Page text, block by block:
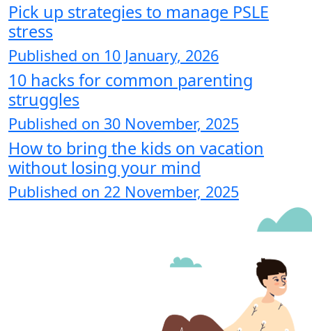
Pick up strategies to manage PSLE
stress
Published on 10 January, 2026
10 hacks for common parenting
struggles
Published on 30 November, 2025
How to bring the kids on vacation
without losing your mind
Published on 22 November, 2025